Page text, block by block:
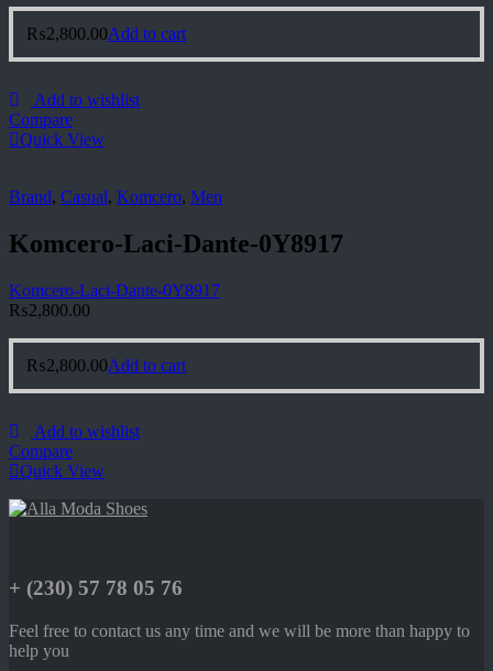
₨2,800.00Add to cart
Add to wishlist
Compare
Quick View
Brand, Casual, Komcero, Men
Komcero-Laci-Dante-0Y8917
Komcero-Laci-Dante-0Y8917
₨2,800.00
₨2,800.00Add to cart
Add to wishlist
Compare
Quick View
+ (230) 57 78 05 76
Feel free to contact us any time and we will be more than happy to
help you